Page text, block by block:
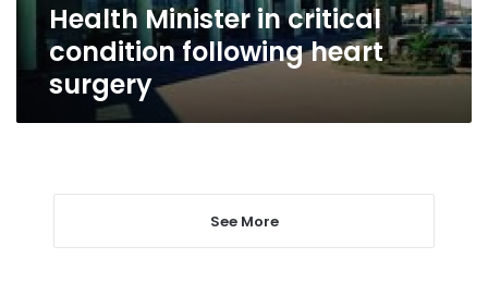
Health Minister in critical
condition following heart
surgery
See More